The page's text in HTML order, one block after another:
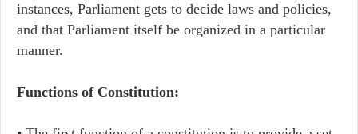
instances, Parliament gets to decide laws and policies,
and that Parliament itself be organized in a particular
manner.
Functions of Constitution: